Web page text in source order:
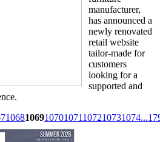
manufacturer,
has announced a
newly renovated
retail website
tailor-made for
customers
looking for a
supported and
1068106910701071107210731074...